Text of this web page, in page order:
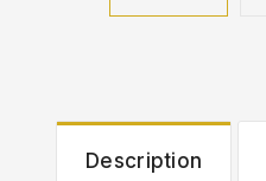
Description